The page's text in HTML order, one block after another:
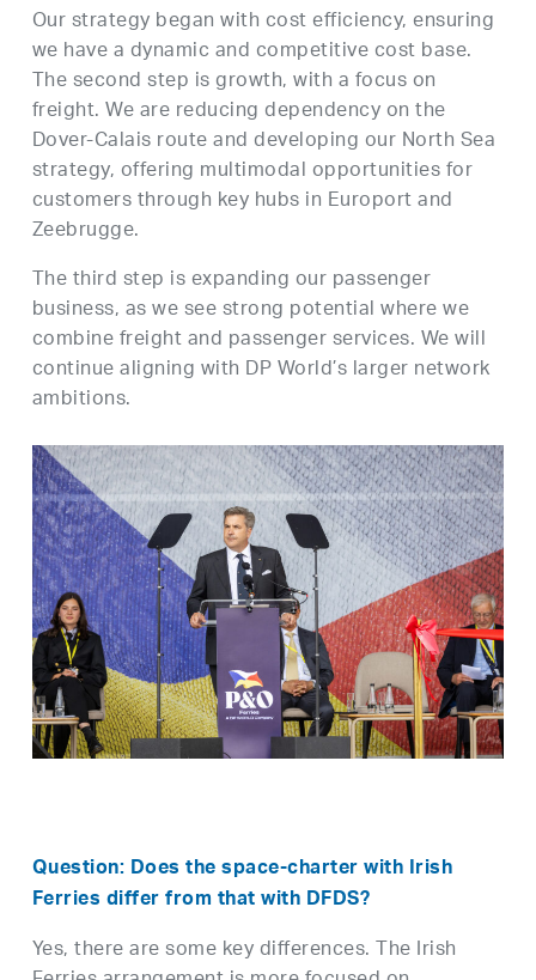
Our strategy began with cost efficiency, ensuring
we have a dynamic and competitive cost base.
The second step is growth, with a focus on
freight. We are reducing dependency on the
Dover-Calais route and developing our North Sea
strategy, offering multimodal opportunities for
customers through key hubs in Europort and
Zeebrugge.
The third step is expanding our passenger
business, as we see strong potential where we
combine freight and passenger services. We will
continue aligning with DP World’s larger network
ambitions.
Question: Does the space-charter with Irish
Ferries differ from that with DFDS?
Yes, there are some key differences. The Irish